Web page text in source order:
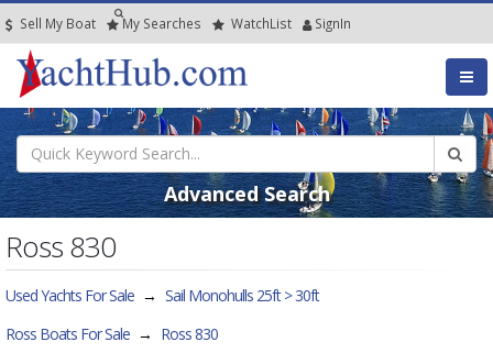
Sell My Boat My Searches WatchList SignIn
Advanced Search
Ross 830
Used Yachts For Sale → Sail Monohulls 25ft > 30ft
Ross Boats For Sale → Ross 830